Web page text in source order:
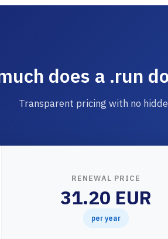
does a .run
Transparent pricing with no
RENEWAL PRICE
31.20 EUR
per year